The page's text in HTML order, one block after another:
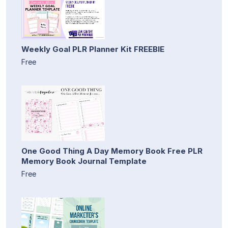
Weekly Goal PLR Planner Kit FREEBIE
Free
One Good Thing A Day Memory Book Free PLR
Memory Book Journal Template
Free